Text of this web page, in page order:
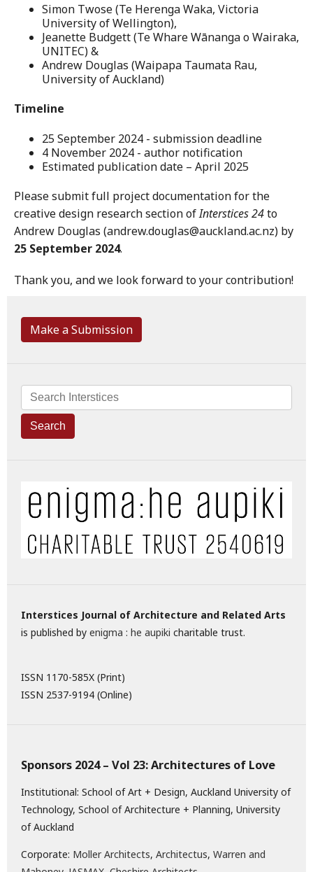
Simon Twose (Te Herenga Waka, Victoria
University of Wellington),
Jeanette Budgett (Te Whare Wānanga o Wairaka,
UNITEC) &
Andrew Douglas (Waipapa Taumata Rau,
University of Auckland)
Timeline
25 September 2024 - submission deadline
4 November 2024 - author notification
Estimated publication date – April 2025
Please submit full project documentation for the
creative design research section ofInterstices 24to
Andrew Douglas (andrew.douglas@auckland.ac.nz) by
25 September 2024.
Thank you, and we look forward to your contribution!
Make a Submission
Search
Interstices Journal of Architecture and Related Arts
is published by enigma : he aupiki charitable trust.
ISSN 1170-585X (Print)
ISSN 2537-9194 (Online)
Sponsors 2024 – Vol 23: Architectures of Love
Institutional: School of Art + Design, Auckland University of
Technology, School of Architecture + Planning, University
of Auckland
Corporate: Moller Architects, Architectus, Warren and